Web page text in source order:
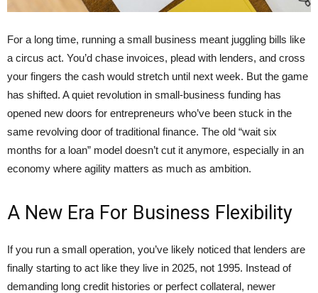
For a long time, running a small business meant juggling bills like
a circus act. You’d chase invoices, plead with lenders, and cross
your fingers the cash would stretch until next week. But the game
has shifted. A quiet revolution in small-business funding has
opened new doors for entrepreneurs who’ve been stuck in the
same revolving door of traditional finance. The old “wait six
months for a loan” model doesn’t cut it anymore, especially in an
economy where agility matters as much as ambition.
A New Era For Business Flexibility
If you run a small operation, you’ve likely noticed that lenders are
finally starting to act like they live in 2025, not 1995. Instead of
demanding long credit histories or perfect collateral, newer